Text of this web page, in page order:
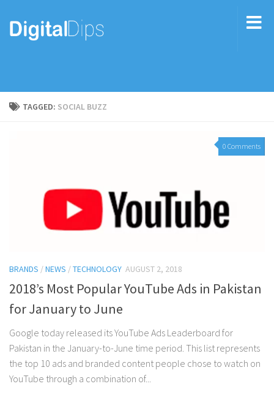
TAGGED: SOCIAL BUZZ
0 Comments
BRANDS /NEWS /TECHNOLOGY AUGUST 2, 2018
2018’s Most Popular YouTube Ads in Pakistan
for January to June
Google today released its YouTube Ads Leaderboard for
Pakistan in the January-to-June time period. This list represents
the top 10 ads and branded content people chose to watch on
YouTube through a combination of...